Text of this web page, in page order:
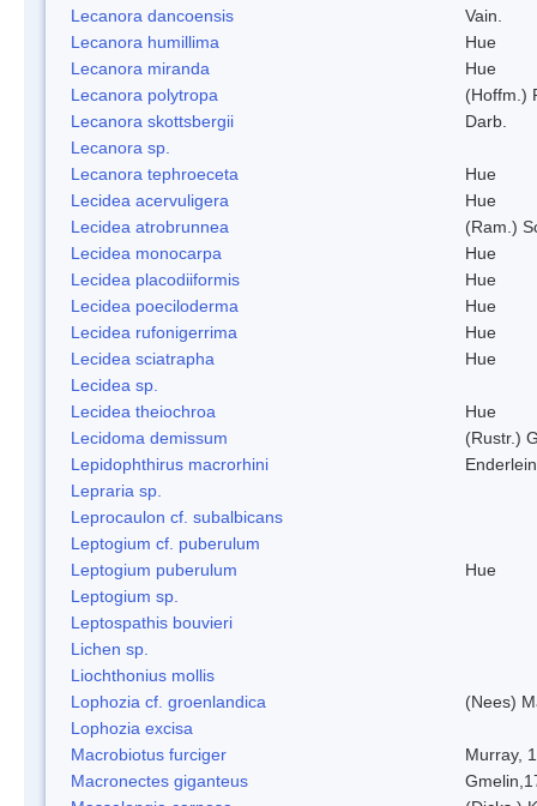
Lecanora dancoensis
Vain.
Lecanora humillima
Hue
Lecanora miranda
Hue
Lecanora polytropa
(Hoffm.)
Lecanora skottsbergii
Darb.
Lecanora sp.
Lecanora tephroeceta
Hue
Lecidea acervuligera
Hue
Lecidea atrobrunnea
(Ram.)
Lecidea monocarpa
Hue
Lecidea placodiiformis
Hue
Lecidea poeciloderma
Hue
Lecidea rufonigerrima
Hue
Lecidea sciatrapha
Hue
Lecidea sp.
Lecidea theiochroa
Hue
Lecidoma demissum
(Rustr.)
Lepidophthirus macrorhini
Lepraria sp.
Leprocaulon cf. subalbicans
Leptogium cf. puberulum
Leptogium puberulum
Hue
Leptogium sp.
Leptospathis bouvieri
Lichen sp.
Liochthonius mollis
Lophozia cf. groenlandica
(Nees)
Lophozia excisa
Macrobiotus furciger
Murray,
Macronectes giganteus